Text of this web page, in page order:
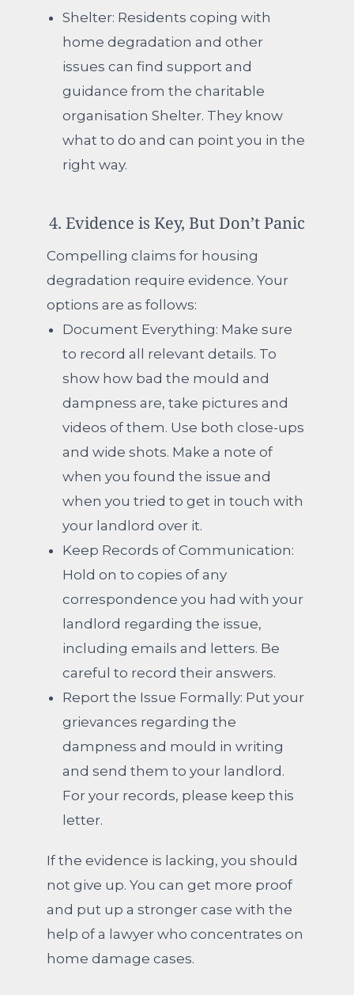
Shelter: Residents coping with
home degradation and other
issues can find support and
guidance from the charitable
organisation Shelter. They know
what to do and can point you in the
right way.
4. Evidence is Key, But Don’t Panic
Compelling claims for housing
degradation require evidence. Your
options are as follows:
Document Everything: Make sure
to record all relevant details. To
show how bad the mould and
dampness are, take pictures and
videos of them. Use both close-ups
and wide shots. Make a note of
when you found the issue and
when you tried to get in touch with
your landlord over it.
Keep Records of Communication:
Hold on to copies of any
correspondence you had with your
landlord regarding the issue,
including emails and letters. Be
careful to record their answers.
Report the Issue Formally: Put your
grievances regarding the
dampness and mould in writing
and send them to your landlord.
For your records, please keep this
letter.
If the evidence is lacking, you should
not give up. You can get more proof
and put up a stronger case with the
help of a lawyer who concentrates on
home damage cases.